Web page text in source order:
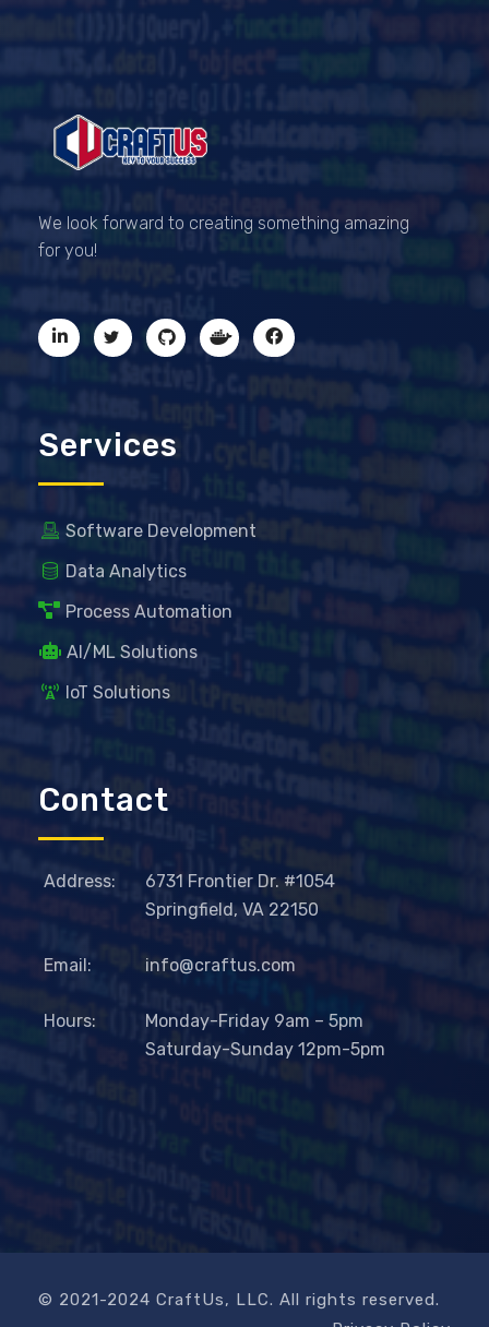
We look forward to creating something amazing
for you!
Services
Software Development
Data Analytics
Process Automation
AI/ML Solutions
IoT Solutions
Contact
Address:
6731 Frontier Dr. #1054
Springfield, VA 22150
Email: info@craftus.com
Hours:
Monday-Friday 9am – 5pm
Saturday-Sunday 12pm-5pm
© 2021-2024 CraftUs, LLC. All rights reserved.